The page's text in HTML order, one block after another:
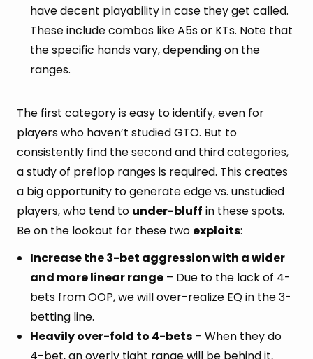
have decent playability in case they get called.
These include combos like A5s or KTs. Note that
the specific hands vary, depending on the
ranges.
The first category is easy to identify, even for
players who haven’t studied GTO. But to
consistently find the second and third categories,
a study of preflop ranges is required. This creates
a big opportunity to generate edge vs. unstudied
players, who tend to under-bluff in these spots.
Be on the lookout for these two exploits:
Increase the 3-bet aggression with a wider
and more linear range – Due to the lack of 4-
bets from OOP, we will over-realize EQ in the 3-
betting line.
Heavily over-fold to 4-bets – When they do
4-bet, an overly tight range will be behind it,